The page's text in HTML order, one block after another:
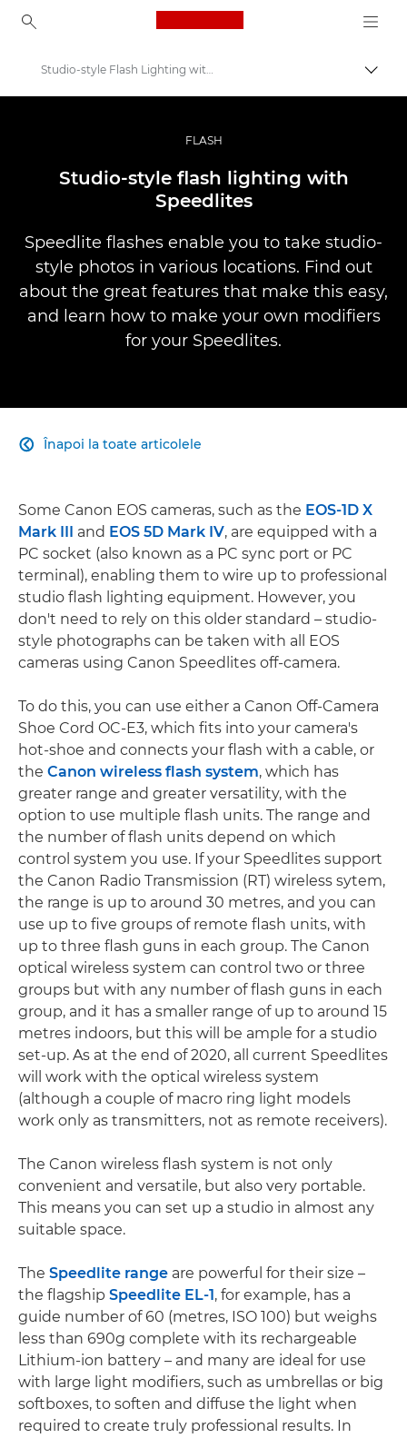
Canon Logo, back to
Fotografiere şi filmare profesională
Infobank: Photography Information Resource
Studio-style Flash Lighting with Speedlites
FLASH
Studio-style flash lighting with
Speedlites
Speedlite flashes enable you to take studio-
style photos in various locations. Find out
about the great features that make this easy,
and learn how to make your own modifiers
for your Speedlites.
Înapoi la toate articolele

Some Canon EOS cameras, such as the EOS-1D X
Mark III and EOS 5D Mark IV, are equipped with a
PC socket (also known as a PC sync port or PC
terminal), enabling them to wire up to professional
studio flash lighting equipment. However, you
don't need to rely on this older standard – studio-
style photographs can be taken with all EOS
cameras using Canon Speedlites off-camera.
To do this, you can use either a Canon Off-Camera
Shoe Cord OC-E3, which fits into your camera's
hot-shoe and connects your flash with a cable, or
the Canon wireless flash system, which has
greater range and greater versatility, with the
option to use multiple flash units. The range and
the number of flash units depend on which
control system you use. If your Speedlites support
the Canon Radio Transmission (RT) wireless sytem,
the range is up to around 30 metres, and you can
use up to five groups of remote flash units, with
up to three flash guns in each group. The Canon
optical wireless system can control two or three
groups but with any number of flash guns in each
group, and it has a smaller range of up to around 15
metres indoors, but this will be ample for a studio
set-up. As at the end of 2020, all current Speedlites
will work with the optical wireless system
(although a couple of macro ring light models
work only as transmitters, not as remote receivers).
The Canon wireless flash system is not only
convenient and versatile, but also very portable.
This means you can set up a studio in almost any
suitable space.
The Speedlite range are powerful for their size –
the flagship Speedlite EL-1, for example, has a
guide number of 60 (metres, ISO 100) but weighs
less than 690g complete with its rechargeable
Lithium-ion battery – and many are ideal for use
with large light modifiers, such as umbrellas or big
softboxes, to soften and diffuse the light when
required to create truly professional results. In